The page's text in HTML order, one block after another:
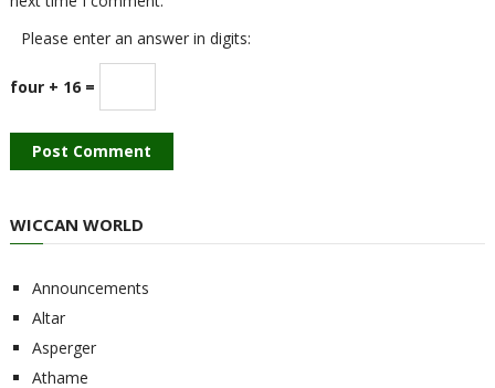
Please enter an answer in digits:
four + 16 =
WICCAN WORLD
Announcements
Altar
Asperger
Athame